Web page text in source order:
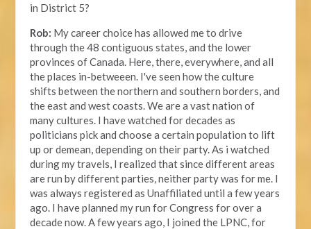
in District 5?
Rob: My career choice has allowed me to drive
through the 48 contiguous states, and the lower
provinces of Canada. Here, there, everywhere, and all
the places in-betweeen. I've seen how the culture
shifts between the northern and southern borders, and
the east and west coasts. We are a vast nation of
many cultures. I have watched for decades as
politicians pick and choose a certain population to lift
up or demean, depending on their party. As i watched
during my travels, I realized that since different areas
are run by different parties, neither party was for me. I
was always registered as Unaffiliated until a few years
ago. I have planned my run for Congress for over a
decade now. A few years ago, I joined the LPNC, for